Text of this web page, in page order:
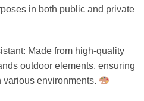
in both public and private
Made from high-quality
outdoor elements, ensuring
various environments.